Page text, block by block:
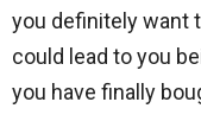
you definitely want
could lead to you
you have finally